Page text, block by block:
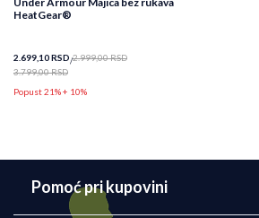
HeatGear®
2.699,10RSD 2.999,00RSD
3.799,00RSD
Popust 21% + 10%
Pomoć pri kupovini